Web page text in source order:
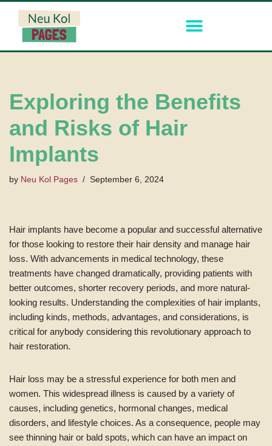
Exploring the Benefits
and Risks of Hair
Implants
by Neu Kol Pages September 6, 2024
Hair implants have become a popular and successful alternative
for those looking to restore their hair density and manage hair
loss. With advancements in medical technology, these
treatments have changed dramatically, providing patients with
better outcomes, shorter recovery periods, and more natural-
looking results. Understanding the complexities of hair implants,
including kinds, methods, advantages, and considerations, is
critical for anybody considering this revolutionary approach to
hair restoration.
Hair loss may be a stressful experience for both men and
women. This widespread illness is caused by a variety of
causes, including genetics, hormonal changes, medical
disorders, and lifestyle choices. As a consequence, people may
see thinning hair or bald spots, which can have an impact on